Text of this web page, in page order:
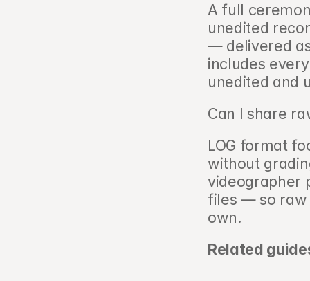
A full
unedited
— delivered
includes
unedited and
Can I share
LOG format
without
videographer
files — so raw
own.
Related